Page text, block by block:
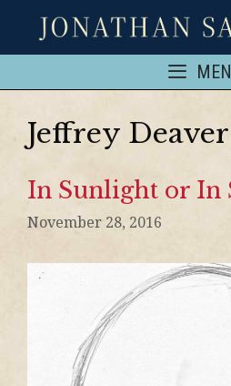
Jeffrey Deaver
In Sunlight or In
November 28, 2016